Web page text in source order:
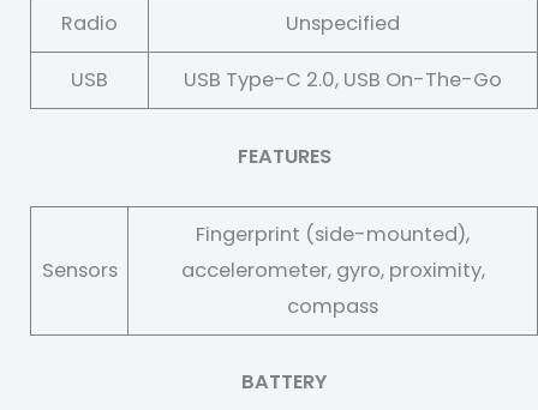
Radio Unspecified
USB USB Type-C 2.0, USB On-The-Go
FEATURES
Sensors
Fingerprint (side-mounted),
accelerometer, gyro, proximity,
compass
BATTERY